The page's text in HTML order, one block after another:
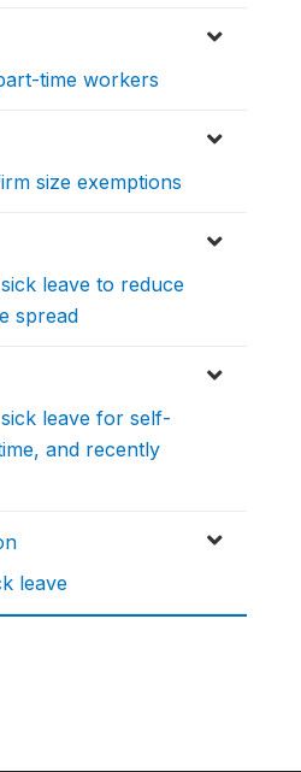
time workers
size exemptions
leave to reduce
spread
leave for self-
and recently
leave